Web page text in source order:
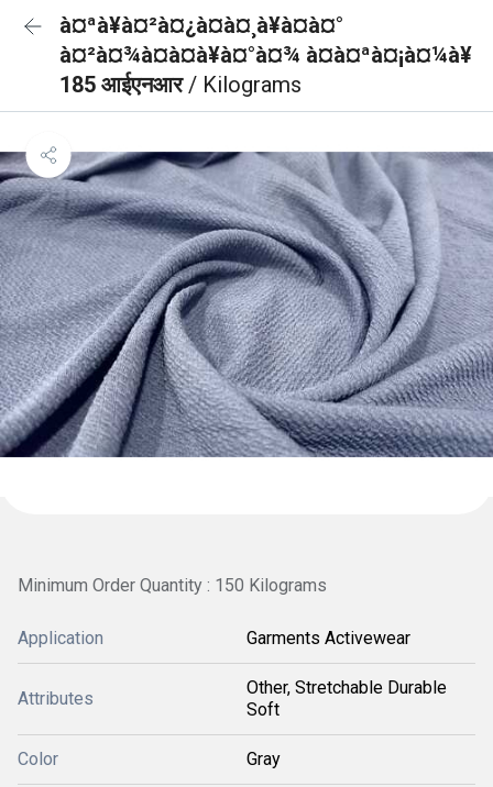
à¤ªà¥à¤²à¤¿à¤à¤¸à¥à¤à¤°
à¤²à¤¾à¤à¤à¥à¤°à¤¾ à¤à¤ªà¤¡à¤¼à¥
185 आईएनआर/ Kilograms
Minimum Order Quantity : 150 Kilograms
Application Garments Activewear
Attributes
Other, Stretchable Durable
Soft
Color Gray